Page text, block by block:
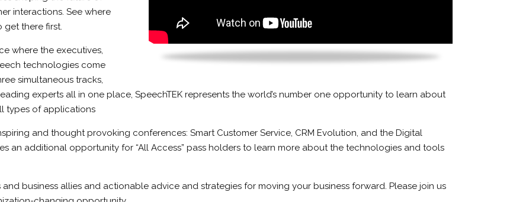
interactions. See where
there first.
where the executives,
technologies come
simultaneous tracks,
experts all in one place, SpeechTEK represents the world’s number one opportunity to learn about
types of applications
and thought provoking conferences: Smart Customer Service, CRM Evolution, and the Digital
an additional opportunity for “All Access” pass holders to learn more about the technologies and tools
business allies and actionable advice and strategies for moving your business forward. Please join us